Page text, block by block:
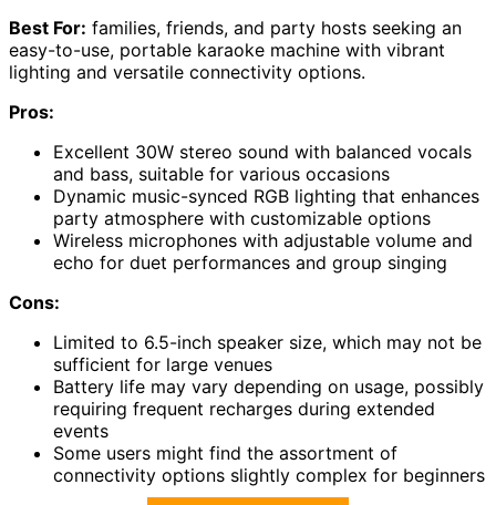
Best For: families, friends, and party hosts seeking an
easy-to-use, portable karaoke machine with vibrant
lighting and versatile connectivity options.
Pros:
Excellent 30W stereo sound with balanced vocals
and bass, suitable for various occasions
Dynamic music-synced RGB lighting that enhances
party atmosphere with customizable options
Wireless microphones with adjustable volume and
echo for duet performances and group singing
Cons:
Limited to 6.5-inch speaker size, which may not be
sufficient for large venues
Battery life may vary depending on usage, possibly
requiring frequent recharges during extended
events
Some users might find the assortment of
connectivity options slightly complex for beginners